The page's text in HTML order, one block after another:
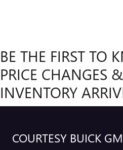
BE THE FIRST TO
PRICE CHANGES
INVENTORY
COURTESY BUICK